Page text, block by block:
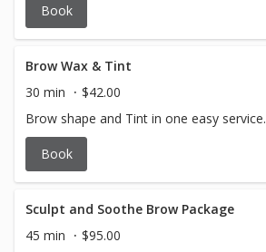
Book
Brow Wax & Tint
30 min
$42.00
Brow shape and Tint in one easy service.
Book
Sculpt and Soothe Brow Package
45 min
$95.00